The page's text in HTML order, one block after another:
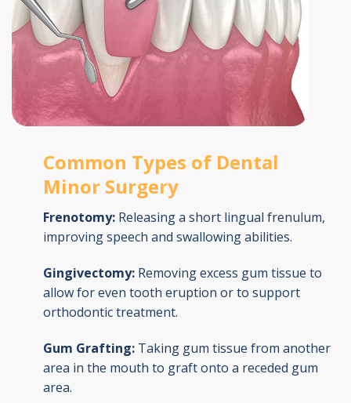
Common Types of Dental
Minor Surgery
Frenotomy: Releasing a short lingual frenulum,
improving speech and swallowing abilities.
Gingivectomy: Removing excess gum tissue to
allow for even tooth eruption or to support
orthodontic treatment.
Gum Grafting: Taking gum tissue from another
area in the mouth to graft onto a receded gum
area.